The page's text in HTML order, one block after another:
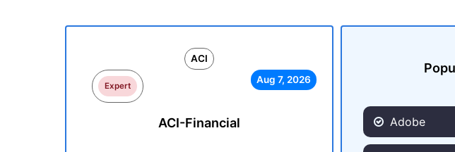
ACI
Expert
Aug 7, 2026
ACI-Financial Adobe